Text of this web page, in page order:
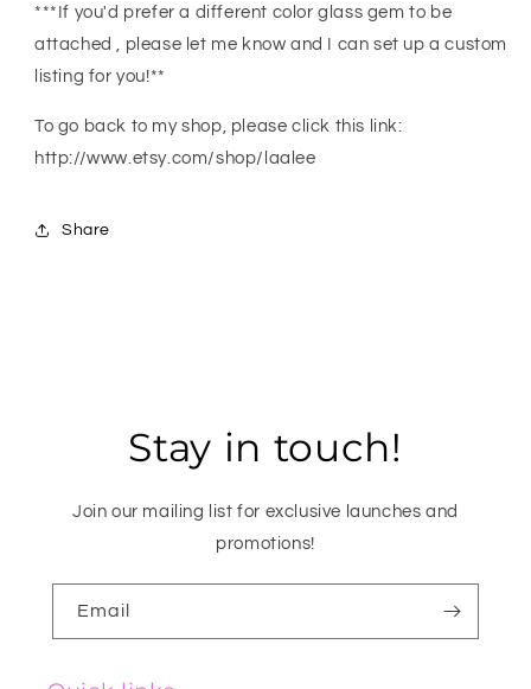
***If you'd prefer a different color glass gem to be
attached , please let me know and I can set up a custom
listing for you!**
To go back to my shop, please click this link:
http://www.etsy.com/shop/laalee
Share
Stay in touch!
Join our mailing list for exclusive launches and
promotions!
Email